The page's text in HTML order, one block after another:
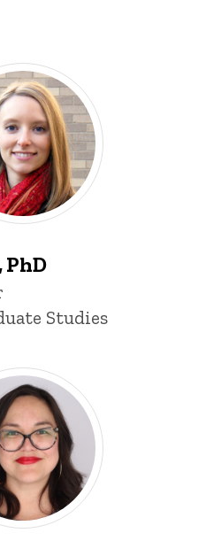
PhD
Studies